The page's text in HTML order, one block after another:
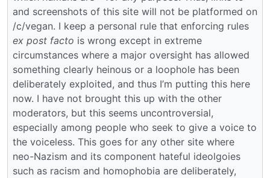
and screenshots of this site will not be platformed on
/c/vegan. I keep a personal rule that enforcing rules
ex post facto is wrong except in extreme
circumstances where a major oversight has allowed
something clearly heinous or a loophole has been
deliberately exploited, and thus I’m putting this here
now. I have not brought this up with the other
moderators, but this seems uncontroversial,
especially among people who seek to give a voice to
the voiceless. This goes for any other site where
neo-Nazism and its component hateful ideolgoies
such as racism and homophobia are deliberately,